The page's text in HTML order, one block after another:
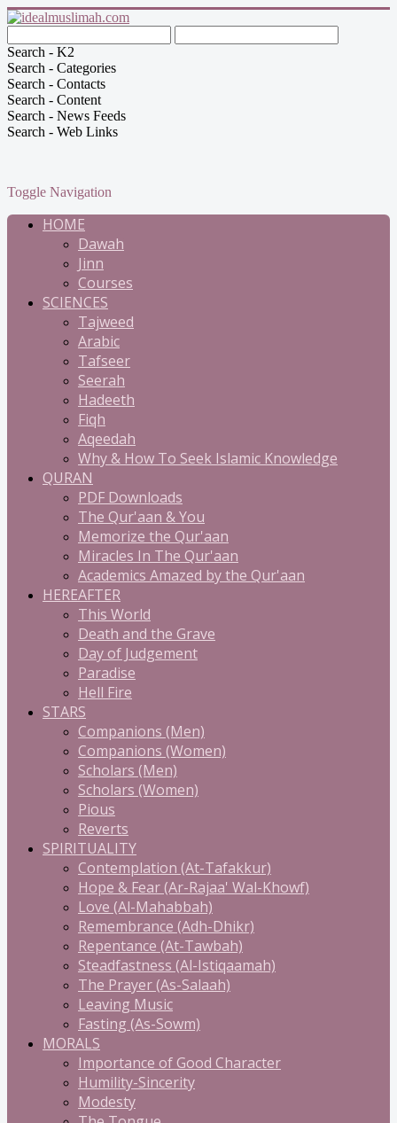
Search - K2
Search - Categories
Search - Contacts
Search - Content
Search - News Feeds
Search - Web Links
Toggle Navigation
HOME
Dawah
Jinn
Courses
SCIENCES
Tajweed
Arabic
Tafseer
Seerah
Hadeeth
Fiqh
Aqeedah
Why & How To Seek Islamic Knowledge
QURAN
PDF Downloads
The Qur'aan & You
Memorize the Qur'aan
Miracles In The Qur'aan
Academics Amazed by the Qur'aan
HEREAFTER
This World
Death and the Grave
Day of Judgement
Paradise
Hell Fire
STARS
Companions (Men)
Companions (Women)
Scholars (Men)
Scholars (Women)
Pious
Reverts
SPIRITUALITY
Contemplation (At-Tafakkur)
Hope & Fear (Ar-Rajaa' Wal-Khowf)
Love (Al-Mahabbah)
Remembrance (Adh-Dhikr)
Repentance (At-Tawbah)
Steadfastness (Al-Istiqaamah)
The Prayer (As-Salaah)
Leaving Music
Fasting (As-Sowm)
MORALS
Importance of Good Character
Humility-Sincerity
Modesty